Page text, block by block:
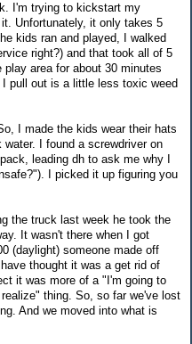
I'm trying to kickstart my
Unfortunately, it only takes 5
kids ran and played, I walked
right?) and that took all of 5
area for about 30 minutes
pull out is a little less toxic weed
I made the kids wear their hats
I found a screwdriver on
leading dh to ask me why I
I picked it up figuring you
the truck last week he took the
It wasn't there when I got
(daylight) someone made off
thought it was a get rid of
it was more of a "I'm going to
thing. So, so far we've lost
And we moved into what is